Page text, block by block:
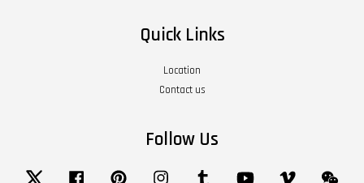
Quick Links
Location
Contact us
Follow Us
Twitter Facebook Pinterest Instagram Tumblr YouTube Vimeo